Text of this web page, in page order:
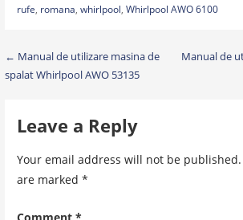
rufe, romana, whirlpool, Whirlpool AWO 6100
Post
navigation
← Manual de utilizare masina de
spalat Whirlpool AWO 53135
Manual de
Leave a Reply
Your email address will not be published.
are marked *